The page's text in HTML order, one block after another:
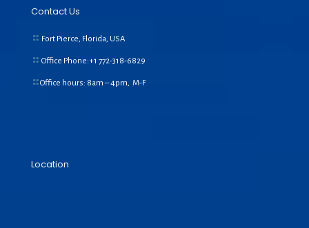
Contact Us
Fort Pierce, Florida, USA
Office Phone:+1 772-318-6829
Office hours: 8am – 4pm, M-F
Location